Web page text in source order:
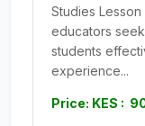
Studies
educators
students
experience...
Price: KES :